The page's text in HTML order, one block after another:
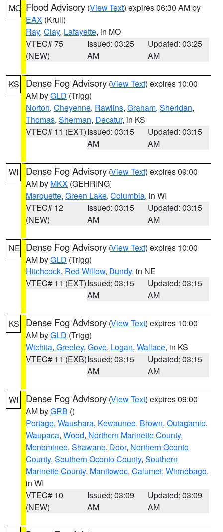
MO Flood Advisory (View Text) expires 06:30 AM by
EAX (Krull)
Ray, Clay, Lafayette, in MO
VTEC# 75
(NEW)
Issued: 03:25
AM
Updated: 03:25
AM
KS Dense Fog Advisory (View Text) expires 10:00
AM byGLD (Trigg)
Norton, Cheyenne, Rawlins, Graham, Sheridan,
Thomas, Sherman, Decatur, in KS
VTEC# 11 (EXT)Issued: 03:15
AM
Updated: 03:15
AM
WI Dense Fog Advisory (View Text) expires 09:00
AM by MKX (GEHRING)
Marquette, Green Lake, Columbia, in WI
VTEC# 12
(NEW)
Issued: 03:15
AM
Updated: 03:15
AM
NE Dense Fog Advisory (View Text) expires 10:00
AM byGLD (Trigg)
Hitchcock, Red Willow, Dundy, in NE
VTEC# 11 (EXT)Issued: 03:15
AM
Updated: 03:15
AM
KS Dense Fog Advisory (View Text) expires 10:00
AM byGLD (Trigg)
Wichita, Greeley, Gove, Logan, Wallace, in KS
VTEC# 11 (EXB)Issued: 03:15
AM
Updated: 03:15
AM
WI Dense Fog Advisory (View Text) expires 09:00
AM byGRB ()
Portage, Waushara, Kewaunee, Brown, Outagamie,
Waupaca, Wood, Northern Marinette County,
Menominee, Shawano, Door, Northern Oconto
County, Southern Oconto County, Southern
Marinette County, Manitowoc, Calumet, Winnebago,
in WI
VTEC# 10
(NEW)
Issued: 03:09
AM
Updated: 03:09
AM